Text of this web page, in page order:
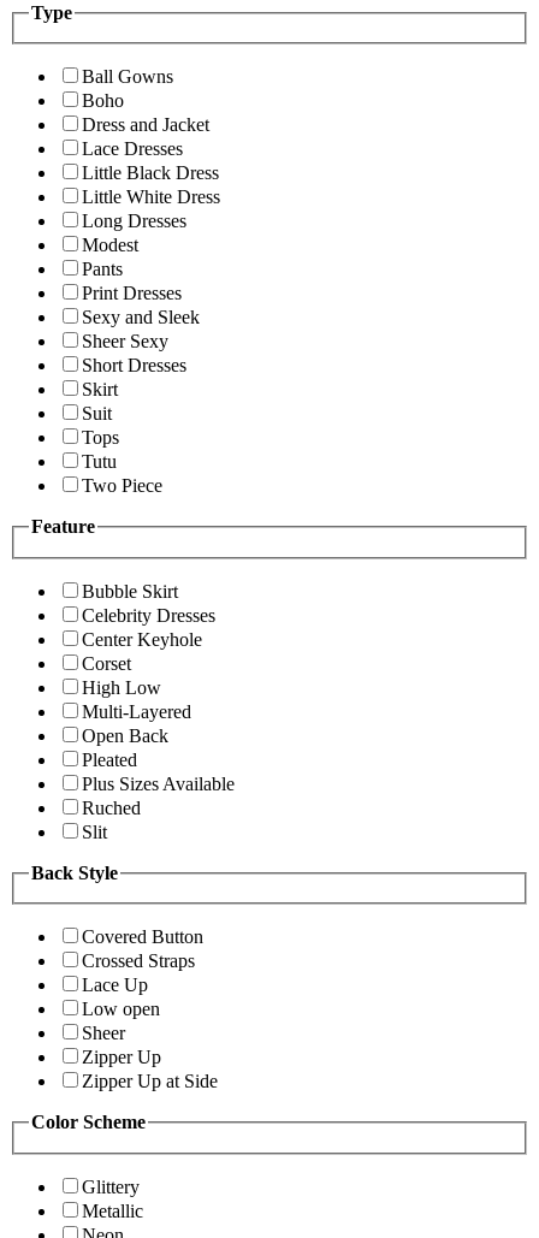
Type
Ball Gowns
Boho
Dress and Jacket
Lace Dresses
Little Black Dress
Little White Dress
Long Dresses
Modest
Pants
Print Dresses
Sexy and Sleek
Sheer Sexy
Short Dresses
Skirt
Suit
Tops
Tutu
Two Piece
Feature
Bubble Skirt
Celebrity Dresses
Center Keyhole
Corset
High Low
Multi-Layered
Open Back
Pleated
Plus Sizes Available
Ruched
Slit
Back Style
Covered Button
Crossed Straps
Lace Up
Low open
Sheer
Zipper Up
Zipper Up at Side
Color Scheme
Glittery
Metallic